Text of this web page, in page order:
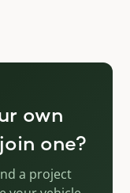
own
one?
a project